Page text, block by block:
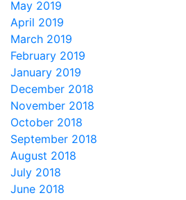
May 2019
April 2019
March 2019
February 2019
January 2019
December 2018
November 2018
October 2018
September 2018
August 2018
July 2018
June 2018